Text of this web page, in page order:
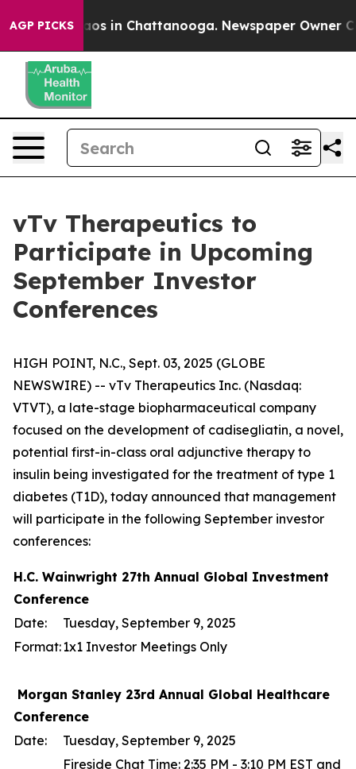
AGP PICKSChaos in Chattanooga. Newspaper Owner
vTv Therapeutics to
Participate in Upcoming
September Investor
Conferences
HIGH POINT, N.C., Sept. 03, 2025 (GLOBE
NEWSWIRE) -- vTv Therapeutics Inc. (Nasdaq:
VTVT), a late-stage biopharmaceutical company
focused on the development of cadisegliatin, a novel,
potential first-in-class oral adjunctive therapy to
insulin being investigated for the treatment of type 1
diabetes (T1D), today announced that management
will participate in the following September investor
conferences:
H.C. Wainwright 27th Annual Global Investment
Conference
Date:
Tuesday, September 9, 2025
Format:1x1 Investor Meetings Only
Morgan Stanley 23rd Annual Global Healthcare
Conference
Date:
Tuesday, September 9, 2025
Fireside Chat Time: 2:35 PM - 3:10 PM EST and